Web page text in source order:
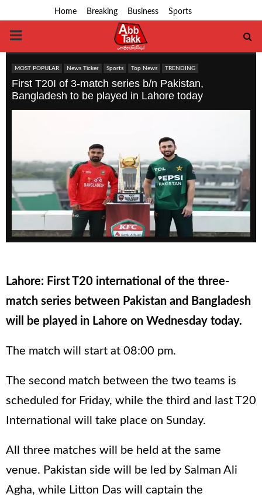
Home Breaking Business Sports
PRIMARY
MENU
MOST POPULAR News Ticker Sports Top News TRENDING
First T20I of 3-match series b/n Pakistan,
Bangladesh to be played in Lahore today
Lahore: First T20 international of the three-
match series between Pakistan and Bangladesh
will be played in Lahore on Wednesday today.
The match will start at 08:00 pm.
The second match between the two teams is
scheduled for Friday, while the third and last T20
International will take place on Sunday.
All three matches will be held at the same
venue. Pakistan side will be led by Salman Ali
Agha, while Litton Das will captain the